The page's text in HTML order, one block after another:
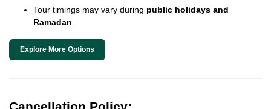
Tour timings may vary during public holidays and
Ramadan
Explore More Options
Cancellation Policy: